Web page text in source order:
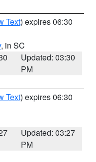
Text) expires 06:30
, in SC
Updated: 03:30
PM
Text) expires 06:30
Updated: 03:27
PM